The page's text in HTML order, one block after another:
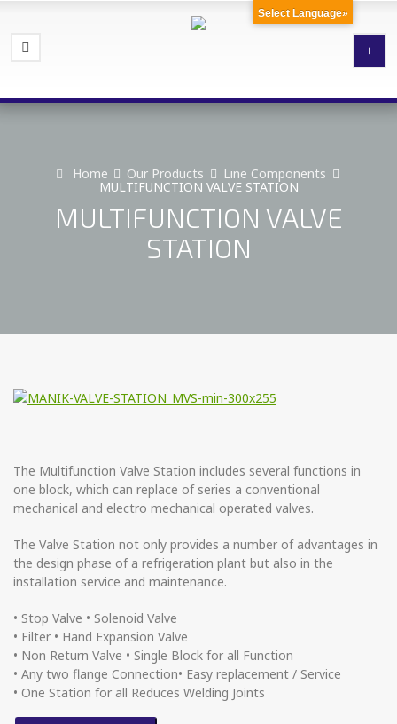
Home Our Products Line Components
MULTIFUNCTION VALVE STATION
MULTIFUNCTION VALVE
STATION
The Multifunction Valve Station includes several functions in
one block, which can replace of series a conventional
mechanical and electro mechanical operated valves.
The Valve Station not only provides a number of advantages in
the design phase of a refrigeration plant but also in the
installation service and maintenance.
• Stop Valve • Solenoid Valve
• Filter • Hand Expansion Valve
• Non Return Valve • Single Block for all Function
• Any two flange Connection• Easy replacement / Service
• One Station for all Reduces Welding Joints
Select Language»